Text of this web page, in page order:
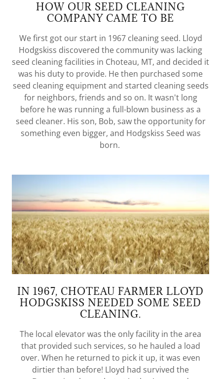
HOW OUR SEED CLEANING
COMPANY CAME TO BE
We first got our start in 1967 cleaning seed. Lloyd
Hodgskiss discovered the community was lacking
seed cleaning facilities in Choteau, MT, and decided it
was his duty to provide. He then purchased some
seed cleaning equipment and started cleaning seeds
for neighbors, friends and so on. It wasn't long
before he was running a full-blown business as a
seed cleaner. His son, Bob, saw the opportunity for
something even bigger, and Hodgskiss Seed was
born.
IN 1967, CHOTEAU FARMER LLOYD
HODGSKISS NEEDED SOME SEED
CLEANING.
The local elevator was the only facility in the area
that provided such services, so he hauled a load
over. When he returned to pick it up, it was even
dirtier than before! Lloyd had survived the